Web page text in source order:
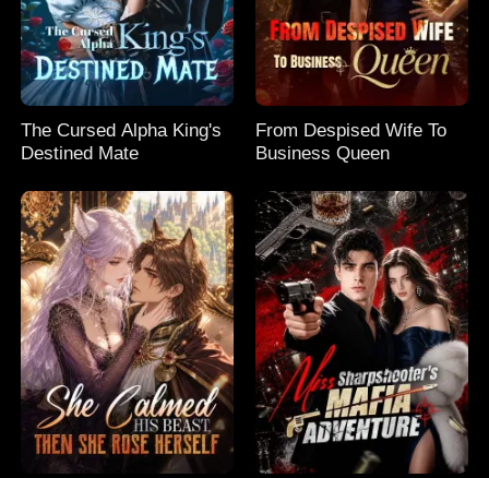
The Cursed Alpha King's
Destined Mate
From Despised Wife To
Business Queen